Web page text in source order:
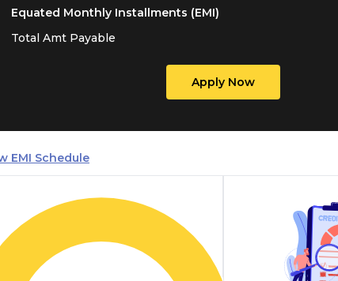
Equated Monthly Installments (EMI)
Total Amt Payable
Apply Now
EMI Schedule